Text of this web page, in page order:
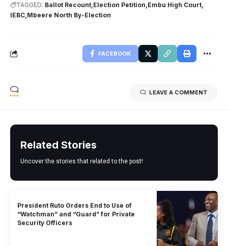
TAGGED: Ballot Recount Election Petition Embu High Court
IEBC Mbeere North By-Election
FACEBOOK
LEAVE A COMMENT
Related Stories
Uncover the stories that related to the post!
President Ruto Orders End to Use of
“Watchman” and “Guard” for Private
Security Officers